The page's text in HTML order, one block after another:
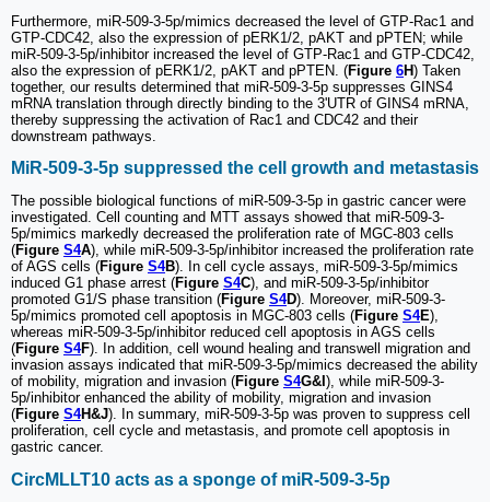
Furthermore, miR-509-3-5p/mimics decreased the level of GTP-Rac1 and
GTP-CDC42, also the expression of pERK1/2, pAKT and pPTEN; while
miR-509-3-5p/inhibitor increased the level of GTP-Rac1 and GTP-CDC42,
also the expression of pERK1/2, pAKT and pPTEN. (Figure 6H) Taken
together, our results determined that miR-509-3-5p suppresses GINS4
mRNA translation through directly binding to the 3'UTR of GINS4 mRNA,
thereby suppressing the activation of Rac1 and CDC42 and their
downstream pathways.
MiR-509-3-5p suppressed the cell growth and metastasis
The possible biological functions of miR-509-3-5p in gastric cancer were
investigated. Cell counting and MTT assays showed that miR-509-3-
5p/mimics markedly decreased the proliferation rate of MGC-803 cells
(Figure S4A), while miR-509-3-5p/inhibitor increased the proliferation rate
of AGS cells (Figure S4B). In cell cycle assays, miR-509-3-5p/mimics
induced G1 phase arrest (Figure S4C), and miR-509-3-5p/inhibitor
promoted G1/S phase transition (Figure S4D). Moreover, miR-509-3-
5p/mimics promoted cell apoptosis in MGC-803 cells (Figure S4E),
whereas miR-509-3-5p/inhibitor reduced cell apoptosis in AGS cells
(Figure S4F). In addition, cell wound healing and transwell migration and
invasion assays indicated that miR-509-3-5p/mimics decreased the ability
of mobility, migration and invasion (Figure S4G&I ), while miR-509-3-
5p/inhibitor enhanced the ability of mobility, migration and invasion
(Figure S4H&J). In summary, miR-509-3-5p was proven to suppress cell
proliferation, cell cycle and metastasis, and promote cell apoptosis in
gastric cancer.
CircMLLT10 acts as a sponge of miR-509-3-5p